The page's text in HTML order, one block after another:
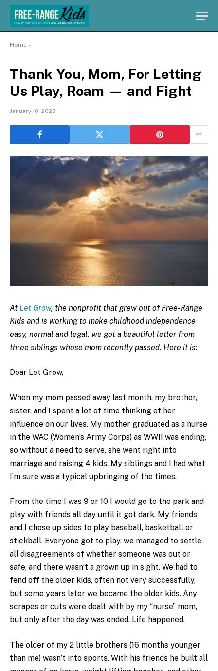
Home »
Thank You, Mom, For Letting
Us Play, Roam — and Fight
January 10, 2023
At Let Grow, the nonprofit that grew out of Free-Range
Kids and is working to make childhood independence
easy, normal and legal, we got a beautiful letter from
three siblings whose mom recently passed. Here it is:
Dear Let Grow,
When my mom passed away last month, my brother,
sister, and I spent a lot of time thinking of her
influence on our lives. My mother graduated as a nurse
in the WAC (Women’s Army Corps) as WWII was ending,
so without a need to serve, she went right into
marriage and raising 4 kids. My siblings and I had what
I’m sure was a typical upbringing of the times.
From the time I was 9 or 10 I would go to the park and
play with friends all day until it got dark. My friends
and I chose up sides to play baseball, basketball or
stickball. Everyone got to play, we managed to settle
all disagreements of whether someone was out or
safe, and there wasn’t a grown up in sight. We had to
fend off the older kids, often not very successfully,
but some years later we became the older kids. Any
scrapes or cuts were dealt with by my “nurse” mom,
but only after the day was ended. Life happened.
The older of my 2 little brothers (16 months younger
than me) wasn’t into sports. With his friends he built all